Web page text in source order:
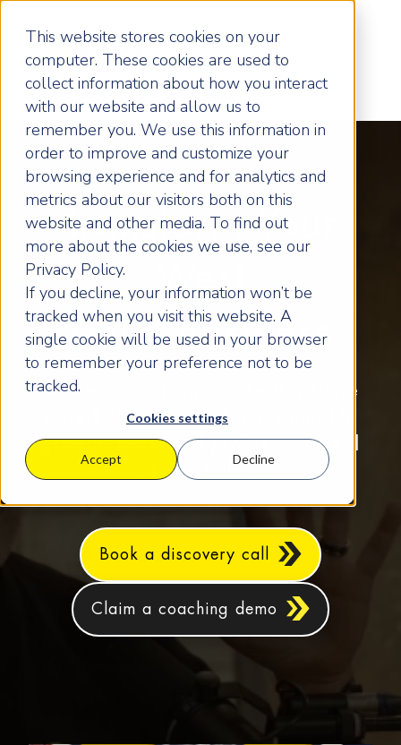
This website stores cookies on your
computer. These cookies are used to
collect information about how you interact
with our website and allow us to
remember you. We use this information in
order to improve and customize your
browsing experience and for analytics and
metrics about our visitors both on this
website and other media. To find out
more about the cookies we use, see our
Privacy Policy.
If you decline, your information won’t be
tracked when you visit this website. A
single cookie will be used in your browser
to remember your preference not to be
tracked.
Cookies settings
Accept Decline
Transform Your
West
Herts Business
Business coaching for Hertfordshire
based SMEs aiming for sustainable
growth, increased profits, and real
work‑life balance.
Book a discovery call
Claim a coaching demo